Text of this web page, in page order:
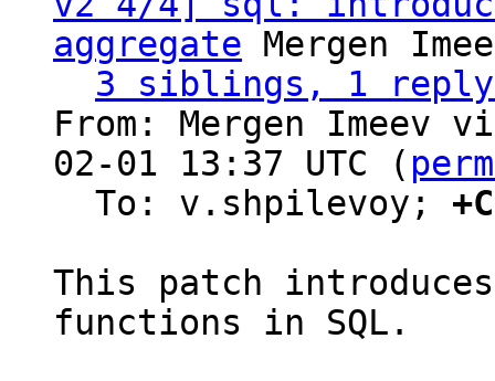
aggregate Mergen
3 siblings, 1
From: Mergen Imeev
02-01 13:37 UTC (
  To: v.shpilevoy;
This patch
functions in SQL.